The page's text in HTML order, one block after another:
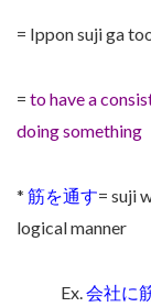
= Ippon suji ga
= to have a
doing something
* 筋を通す= suji
logical manner
Ex.会社に